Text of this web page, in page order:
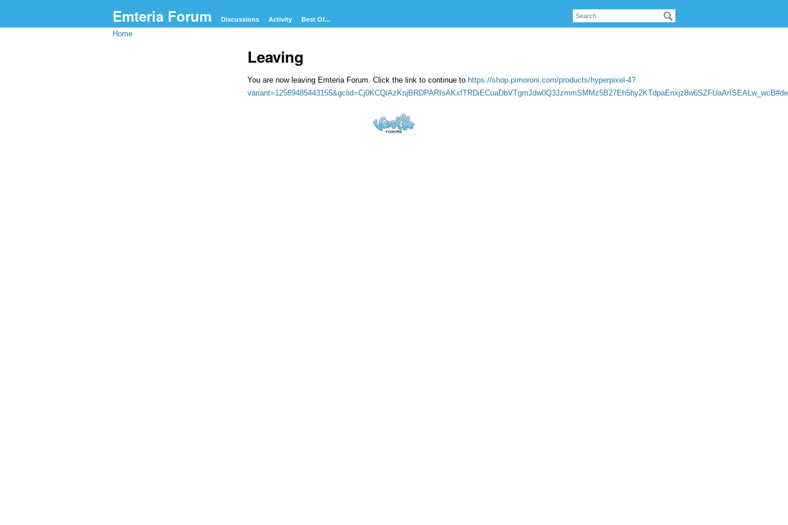
Emteria Forum Discussions Activity Best Of...
Home
Leaving
You are now leaving Emteria Forum. Click the link to continue to https://shop.pimoroni.com/products/hyperpixel-4?